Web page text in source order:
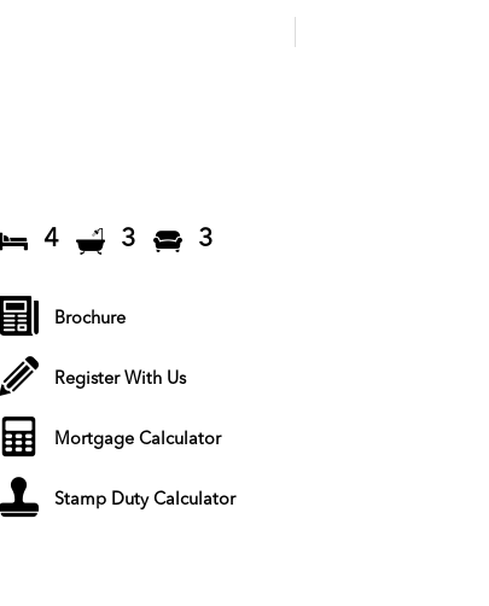
4 3 3
Brochure
Register With Us
Mortgage Calculator
Stamp Duty Calculator